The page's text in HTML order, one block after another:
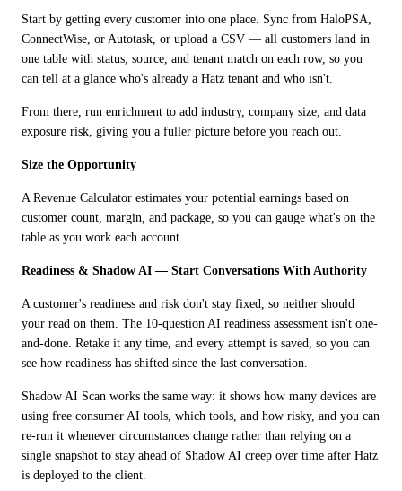
Start by getting every customer into one place. Sync from HaloPSA,
ConnectWise, or Autotask, or upload a CSV — all customers land in
one table with status, source, and tenant match on each row, so you
can tell at a glance who's already a Hatz tenant and who isn't.
From there, run enrichment to add industry, company size, and data
exposure risk, giving you a fuller picture before you reach out.
Size the Opportunity
A Revenue Calculator estimates your potential earnings based on
customer count, margin, and package, so you can gauge what's on the
table as you work each account.
Readiness & Shadow AI — Start Conversations With Authority
A customer's readiness and risk don't stay fixed, so neither should
your read on them. The 10-question AI readiness assessment isn't one-
and-done. Retake it any time, and every attempt is saved, so you can
see how readiness has shifted since the last conversation.
Shadow AI Scan works the same way: it shows how many devices are
using free consumer AI tools, which tools, and how risky, and you can
re-run it whenever circumstances change rather than relying on a
single snapshot to stay ahead of Shadow AI creep over time after Hatz
is deployed to the client.